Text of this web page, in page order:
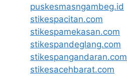
puskesmasngambeg.id
stikespacitan.com
stikespamekasan.com
stikespandeglang.com
stikespangandaran.com
stikesacehbarat.com